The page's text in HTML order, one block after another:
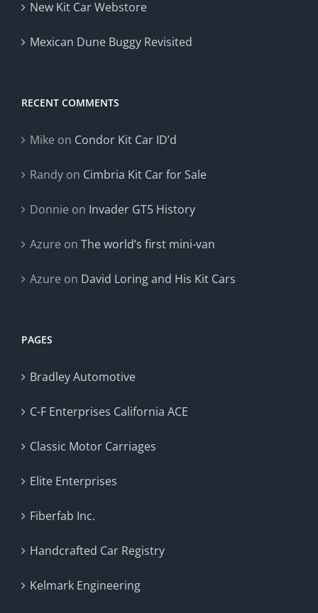
New Kit Car Webstore
Mexican Dune Buggy Revisited
RECENT COMMENTS
Mike on Condor Kit Car ID’d
Randy on Cimbria Kit Car for Sale
Donnie on Invader GT5 History
Azure on The world’s first mini-van
Azure on David Loring and His Kit Cars
PAGES
Bradley Automotive
C-F Enterprises California ACE
Classic Motor Carriages
Elite Enterprises
Fiberfab Inc.
Handcrafted Car Registry
Kelmark Engineering